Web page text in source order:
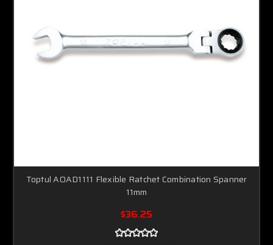
Toptul AOAD1111 Flexible Ratchet Combination Spanner
11mm
$36.25